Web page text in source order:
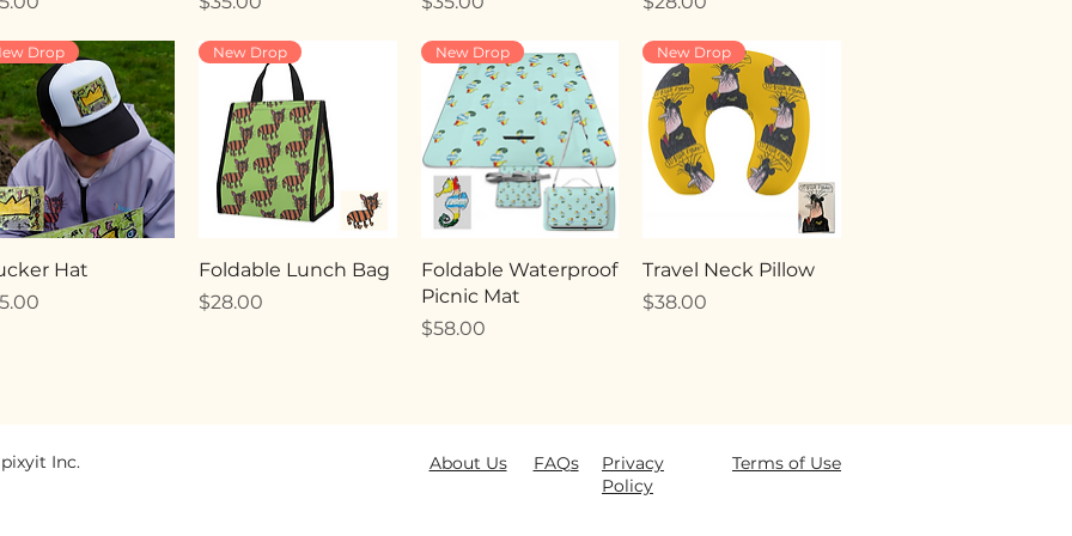
Drop
Hat
New Drop
Foldable Lunch Bag
Price
$28.00
New Drop
Foldable Waterproof
Picnic Mat
Price
$58.00
New Drop
Travel Neck Pillow
Price
$38.00
Privacy
Policy
Terms of Use
FAQs
Inc. About Us